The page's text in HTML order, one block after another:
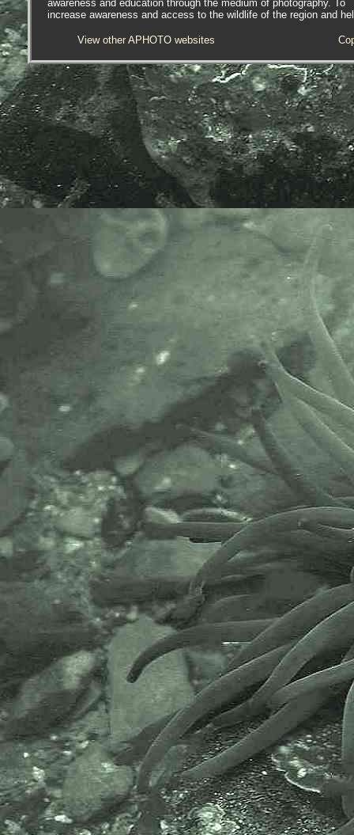
Glasswort or Marsh Samphire
Salicornia europaeaagg.
Salicornia europaeaagg.
- plants 1
Glasswort or Marsh Samphire
Salicornia europaea agg.
- plant / green 4
Glasswort or Marsh Samphire
Salicornia europaea agg.
- plants 2
awareness and education through the medium of photography. To
increase awareness and access to the wildlife of the region and
View other APHOTO websites